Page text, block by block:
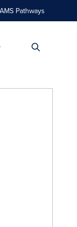
Pathways